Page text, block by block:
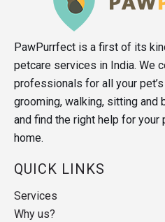
PawPurrfect is a first of its
petcare services in India. We
professionals for all your
grooming, walking, sitting and
and find the right help for
home.
QUICK LINKS
Services
Why us?